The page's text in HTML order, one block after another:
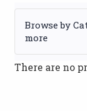
Browse by
more
There are no